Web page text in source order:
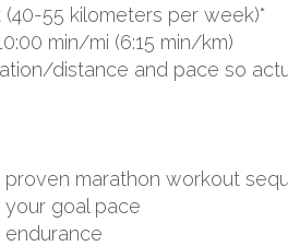
55 kilometers per week)*
min/mi (6:15 min/km)
distance and pace so
marathon workout
goal pace